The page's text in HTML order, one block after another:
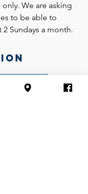
We are asking
to be able to
Sundays a month.